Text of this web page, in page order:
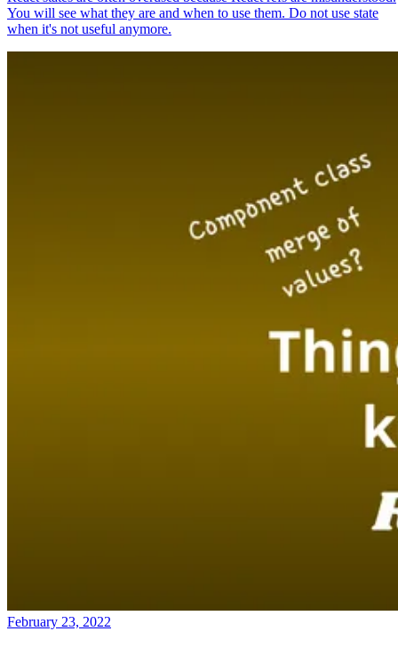
You will see what they are and when to use them. Do not use state
when it's not useful anymore.
February 23, 2022